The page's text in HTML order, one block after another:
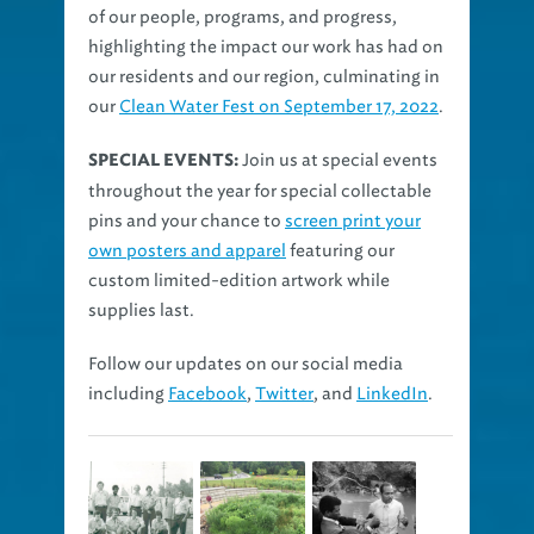
of our people, programs, and progress,
highlighting the impact our work has had on
our residents and our region, culminating in
our Clean Water Fest on September 17, 2022.
SPECIAL EVENTS: Join us at special events
throughout the year for special collectable
pins and your chance to screen print your
own posters and apparel featuring our
custom limited-edition artwork while
supplies last.
Follow our updates on our social media
including Facebook, Twitter, and LinkedIn.